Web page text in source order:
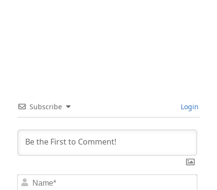
Subscribe Login